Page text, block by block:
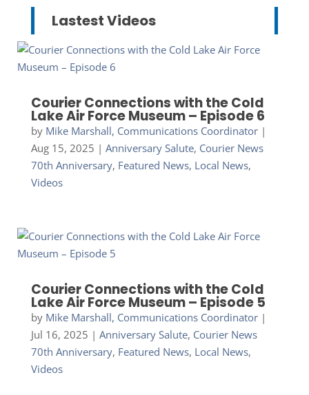
Lastest Videos
Courier Connections with the Cold
Lake Air Force Museum – Episode 6
by Mike Marshall, Communications Coordinator|
Aug 15, 2025 | Anniversary Salute, Courier News
70th Anniversary, Featured News, Local News,
Videos
Courier Connections with the Cold
Lake Air Force Museum – Episode 5
by Mike Marshall, Communications Coordinator|
Jul 16, 2025 | Anniversary Salute, Courier News
70th Anniversary, Featured News, Local News,
Videos